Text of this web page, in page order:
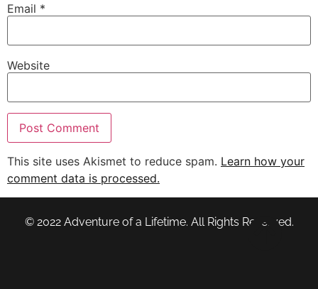
Email *
Website
This site uses Akismet to reduce spam. Learn how your
comment data is processed.
© 2022 Adventure of a Lifetime. All Rights Reserved.